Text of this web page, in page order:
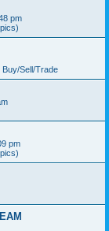
pm
Sell/Trade
pm